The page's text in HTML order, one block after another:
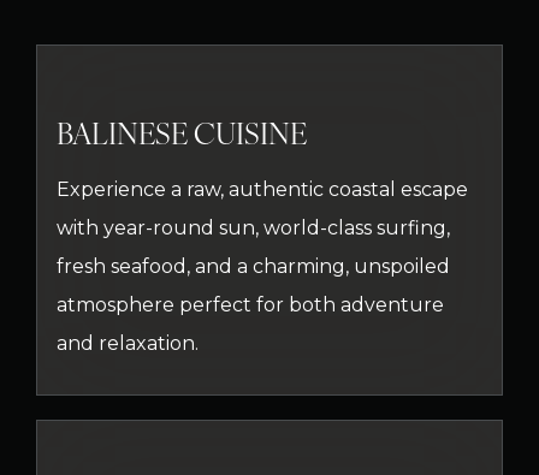
BALINESE CUISINE
Experience a raw, authentic coastal escape
with year-round sun, world-class surfing,
fresh seafood, and a charming, unspoiled
atmosphere perfect for both adventure
and relaxation.